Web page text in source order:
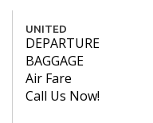
UNITED
DEPARTURE
BAGGAGE
Air Fare
Call Us Now!